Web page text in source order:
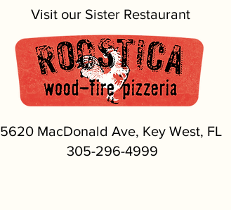
Visit our Sister Restaurant
5620 MacDonald Ave, Key West, FL
305-296-4999